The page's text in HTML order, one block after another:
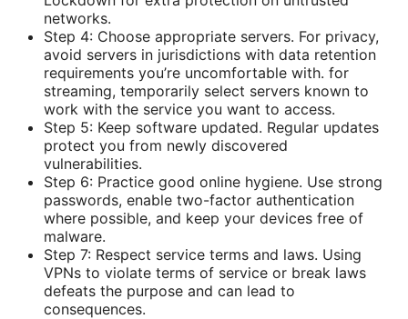
networks.
Step 4: Choose appropriate servers. For privacy,
avoid servers in jurisdictions with data retention
requirements you’re uncomfortable with. for
streaming, temporarily select servers known to
work with the service you want to access.
Step 5: Keep software updated. Regular updates
protect you from newly discovered
vulnerabilities.
Step 6: Practice good online hygiene. Use strong
passwords, enable two-factor authentication
where possible, and keep your devices free of
malware.
Step 7: Respect service terms and laws. Using
VPNs to violate terms of service or break laws
defeats the purpose and can lead to
consequences.